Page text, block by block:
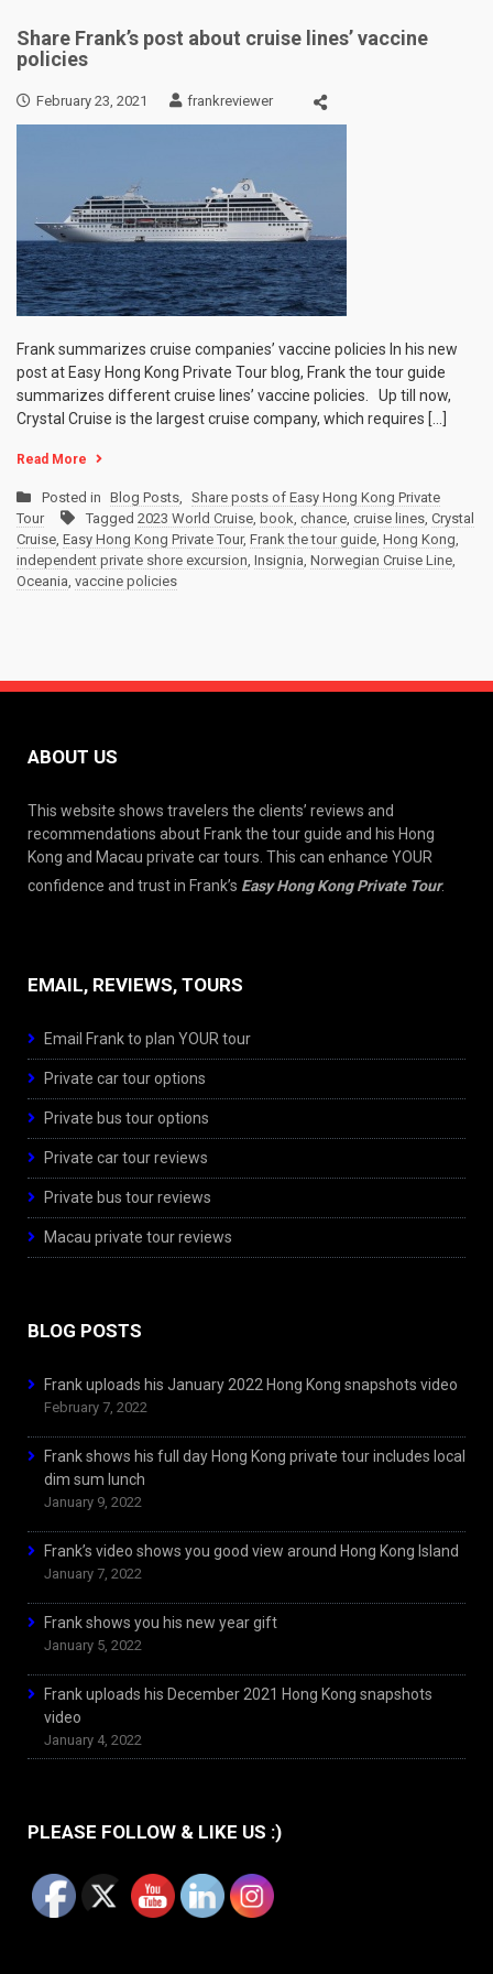
Share Frank’s post about cruise lines’ vaccine
policies
February 23, 2021 frankreviewer
Frank summarizes cruise companies’ vaccine policies In his new
post at Easy Hong Kong Private Tour blog, Frank the tour guide
summarizes different cruise lines’ vaccine policies. Up till now,
Crystal Cruise is the largest cruise company, which requires […]
Read More
Posted in Blog Posts, Share posts of Easy Hong Kong Private
Tour
Tagged 2023 World Cruise, book, chance, cruise lines, Crystal
Cruise, Easy Hong Kong Private Tour, Frank the tour guide, Hong Kong,
independent private shore excursion, Insignia, Norwegian Cruise Line,
Oceania, vaccine policies
ABOUT US
This website shows travelers the clients’ reviews and
recommendations about Frank the tour guide and his Hong
Kong and Macau private car tours. This can enhance YOUR
confidence and trust in Frank’s Easy Hong Kong Private Tour.
EMAIL, REVIEWS, TOURS
Email Frank to plan YOUR tour
Private car tour options
Private bus tour options
Private car tour reviews
Private bus tour reviews
Macau private tour reviews
BLOG POSTS
Frank uploads his January 2022 Hong Kong snapshots video
February 7, 2022
Frank shows his full day Hong Kong private tour includes local
dim sum lunch
January 9, 2022
Frank’s video shows you good view around Hong Kong Island
January 7, 2022
Frank shows you his new year gift
January 5, 2022
Frank uploads his December 2021 Hong Kong snapshots
video
January 4, 2022
PLEASE FOLLOW & LIKE US :)